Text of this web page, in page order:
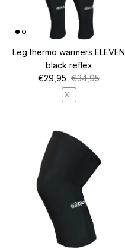
Leg thermo warmers ELEVEN
black reflex
Sale price
€29,95 Regular price
€34,95
XL